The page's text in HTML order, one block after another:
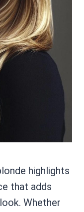
highlights
that adds
Whether